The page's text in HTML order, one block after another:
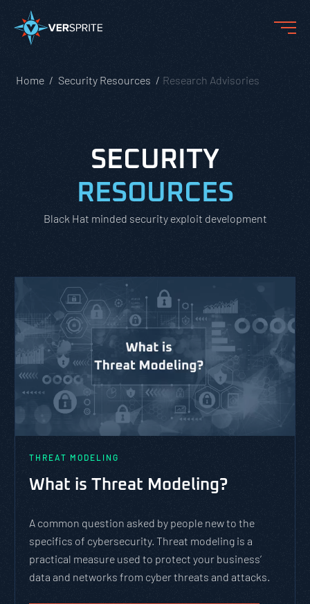
Home Security Resources Research Advisories
SECURITY
RESOURCES
Black Hat minded security exploit development
THREAT MODELING
What is Threat Modeling?
A common question asked by people new to the
specifics of cybersecurity. Threat modeling is a
practical measure used to protect your business’
data and networks from cyber threats and attacks.